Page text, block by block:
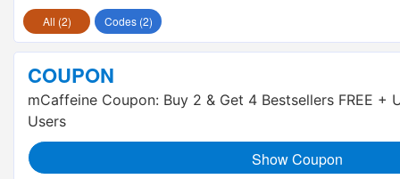
All (2) Codes (2)
COUPON
mCaffeine Coupon: Buy 2 & Get 4 Bestsellers FREE +
Users
Show Coupon